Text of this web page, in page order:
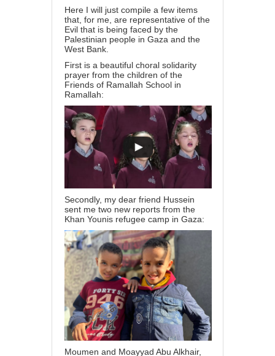
Here I will just compile a few items
that, for me, are representative of the
Evil that is being faced by the
Palestinian people in Gaza and the
West Bank.
First is a beautiful choral solidarity
prayer from the children of the
Friends of Ramallah School in
Ramallah:
Secondly, my dear friend Hussein
sent me two new reports from the
Khan Younis refugee camp in Gaza:
Moumen and Moayyad Abu Alkhair,